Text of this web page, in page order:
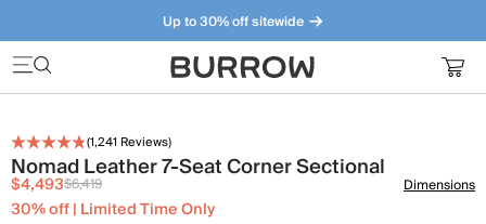
Up to 30% off sitewide
Furniture that just makes sense. Meet our bestsellers.
(1,241 Reviews)
Nomad Leather 7-Seat Corner Sectional
$4,493$6,419
30% off | Limited Time Only
Dimensions